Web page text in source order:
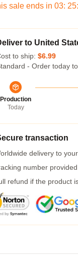
sale ends in 03: 25:
to United
to ship: $6.99
- Order today
Production
Today
transaction
delivery to
number
refund if the product